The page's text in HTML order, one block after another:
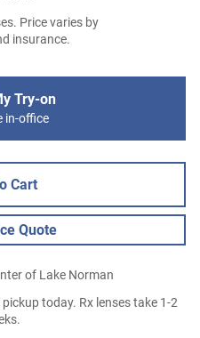
Price varies by
insurance.
Try-on
in-office
Cart
Quote
of Lake Norman
today. Rx lenses take 1-2